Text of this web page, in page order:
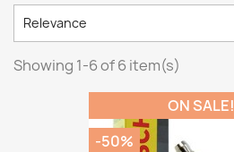
Relevance
Showing 1-6 of 6 item(s)
ON SALE!
-50%